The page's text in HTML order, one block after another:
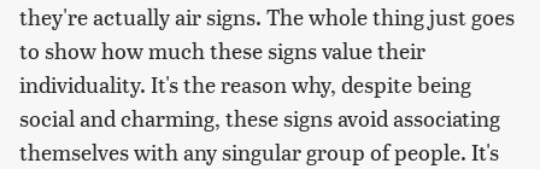
they're actually air signs. The whole thing just goes
to show how much these signs value their
individuality. It's the reason why, despite being
social and charming, these signs avoid associating
themselves with any singular group of people. It's